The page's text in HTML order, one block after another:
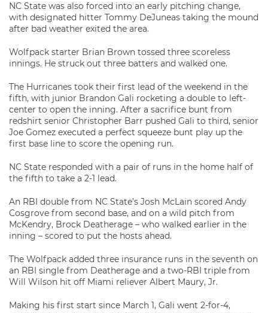
NC State was also forced into an early pitching change,
with designated hitter Tommy DeJuneas taking the mound
after bad weather exited the area.
Wolfpack starter Brian Brown tossed three scoreless
innings. He struck out three batters and walked one.
The Hurricanes took their first lead of the weekend in the
fifth, with junior Brandon Gali rocketing a double to left-
center to open the inning. After a sacrifice bunt from
redshirt senior Christopher Barr pushed Gali to third, senior
Joe Gomez executed a perfect squeeze bunt play up the
first base line to score the opening run.
NC State responded with a pair of runs in the home half of
the fifth to take a 2-1 lead.
An RBI double from NC State’s Josh McLain scored Andy
Cosgrove from second base, and on a wild pitch from
McKendry, Brock Deatherage – who walked earlier in the
inning – scored to put the hosts ahead.
The Wolfpack added three insurance runs in the seventh on
an RBI single from Deatherage and a two-RBI triple from
Will Wilson hit off Miami reliever Albert Maury, Jr.
Making his first start since March 1, Gali went 2-for-4,